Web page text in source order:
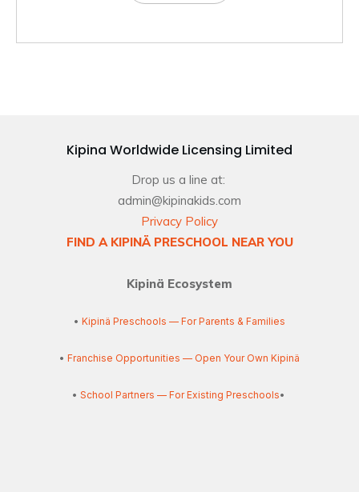
Kipina Worldwide Licensing Limited
Drop us a line at:
admin@kipinakids.com
Privacy Policy
FIND A KIPINÄ PRESCHOOL NEAR YOU
Kipinä Ecosystem
• Kipinä Preschools — For Parents & Families
• Franchise Opportunities — Open Your Own Kipinä
• School Partners — For Existing Preschools•